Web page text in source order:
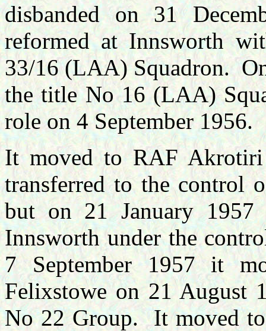
disbanded on 31
reformed at Innsworth
33/16 (LAA) Squadron.
the title No 16 (LAA)
role on 4 September 1956.
It moved to RAF
transferred to the control
but on 21 January
Innsworth under the
7 September 1957 it
Felixstowe on 21 August
No 22 Group. It moved